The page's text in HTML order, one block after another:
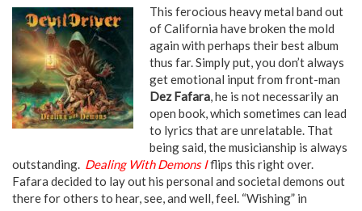
This ferocious heavy metal band out
of California have broken the mold
again with perhaps their best album
thus far. Simply put, you don’t always
get emotional input from front-man
Dez Fafara, he is not necessarily an
open book, which sometimes can lead
to lyrics that are unrelatable. That
being said, the musicianship is always
outstanding. Dealing With Demons Iflips this right over.
Fafara decided to lay out his personal and societal demons out
there for others to hear, see, and well, feel. “Wishing” in